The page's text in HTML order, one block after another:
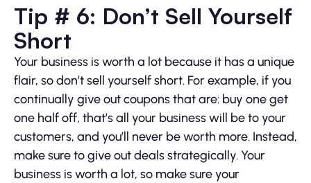
Tip # 6: Don’t Sell Yourself
Short
Your business is worth a lot because it has a unique
flair, so don’t sell yourself short. For example, if you
continually give out coupons that are: buy one get
one half off, that’s all your business will be to your
customers, and you’ll never be worth more. Instead,
make sure to give out deals strategically. Your
business is worth a lot, so make sure your